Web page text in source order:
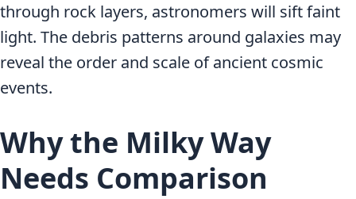
through rock layers, astronomers will sift faint
light. The debris patterns around galaxies may
reveal the order and scale of ancient cosmic
events.
Why the Milky Way
Needs Comparison